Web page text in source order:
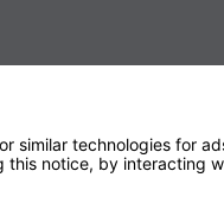
will improve the
turned OFF. The
controller. The
ON or OFF and
similar technologies for
this notice, by interacting